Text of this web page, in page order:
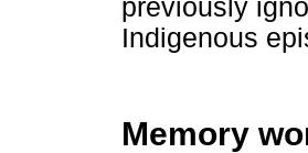
previously
Indigenous
Memory